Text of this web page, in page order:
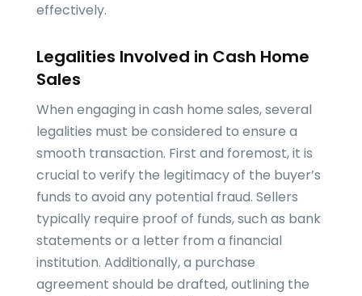
effectively.
Legalities Involved in Cash Home
Sales
When engaging in cash home sales, several
legalities must be considered to ensure a
smooth transaction. First and foremost, it is
crucial to verify the legitimacy of the buyer’s
funds to avoid any potential fraud. Sellers
typically require proof of funds, such as bank
statements or a letter from a financial
institution. Additionally, a purchase
agreement should be drafted, outlining the